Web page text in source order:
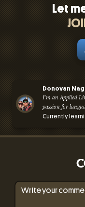
Let
Donovan
I'm an Applied
passion for
Currently